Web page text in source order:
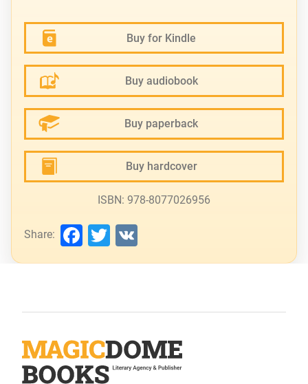
Buy for Kindle
Buy audiobook
Buy paperback
Buy hardcover
ISBN: 978-8077026956
Share: Facebook
Twitter